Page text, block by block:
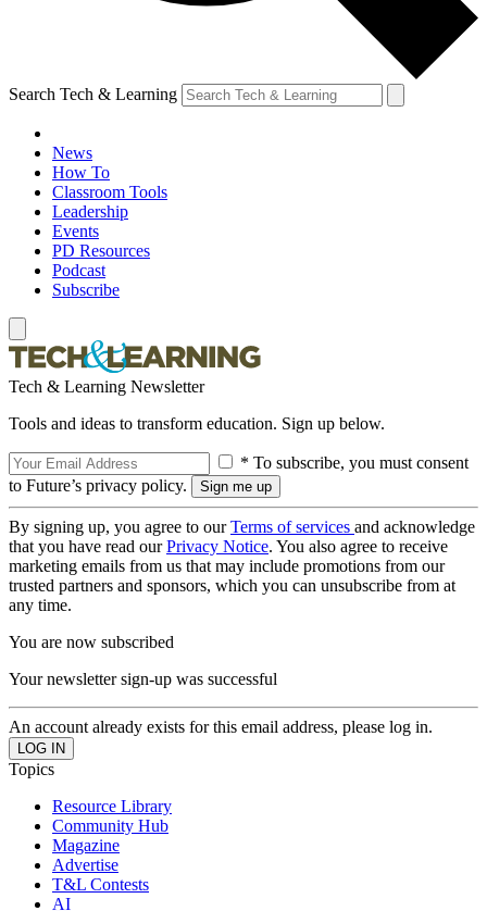
Search Tech & Learning
News
How To
Classroom Tools
Leadership
Events
PD Resources
Podcast
Subscribe
Tech & Learning Newsletter
Tools and ideas to transform education. Sign up below.
* To subscribe, you must consent
to Future’s privacy policy.
By signing up, you agree to ourTerms of services and acknowledge
that you have read ourPrivacy Notice. You also agree to receive
marketing emails from us that may include promotions from our
trusted partners and sponsors, which you can unsubscribe from at
any time.
You are now subscribed
Your newsletter sign-up was successful
An account already exists for this email address, please log in.
Topics
Resource Library
Community Hub
Magazine
Advertise
T&L Contests
AI